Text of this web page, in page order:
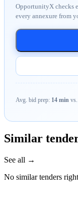
OpportunityX checks
every annexure from
Avg. bid prep: 14 min
Similar
See all →
No similar tenders